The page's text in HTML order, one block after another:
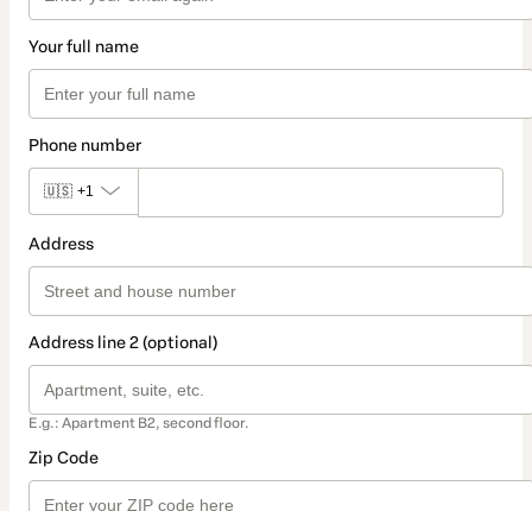
Your full name
Phone number
🇺🇸 +1
Address
Address line 2 (optional)
E.g.: Apartment B2, second floor.
Zip Code